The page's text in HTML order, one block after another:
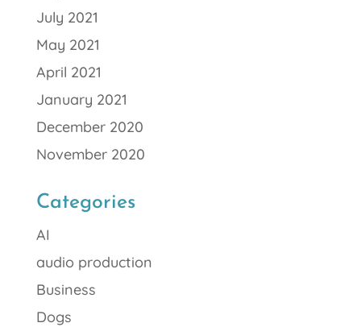
July 2021
May 2021
April 2021
January 2021
December 2020
November 2020
Categories
AI
audio production
Business
Dogs